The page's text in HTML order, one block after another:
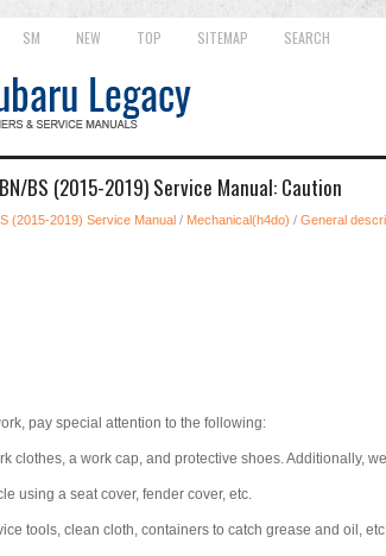
SM NEW TOP SITEMAP SEARCH
BS (2015-2019) Service Manual: Caution
(2015-2019) Service Manual / Mechanical(h4do) / General
pay special attention to the following:
clothes, a work cap, and protective shoes. Additionally,
using a seat cover, fender cover, etc.
tools, clean cloth, containers to catch grease and oil,